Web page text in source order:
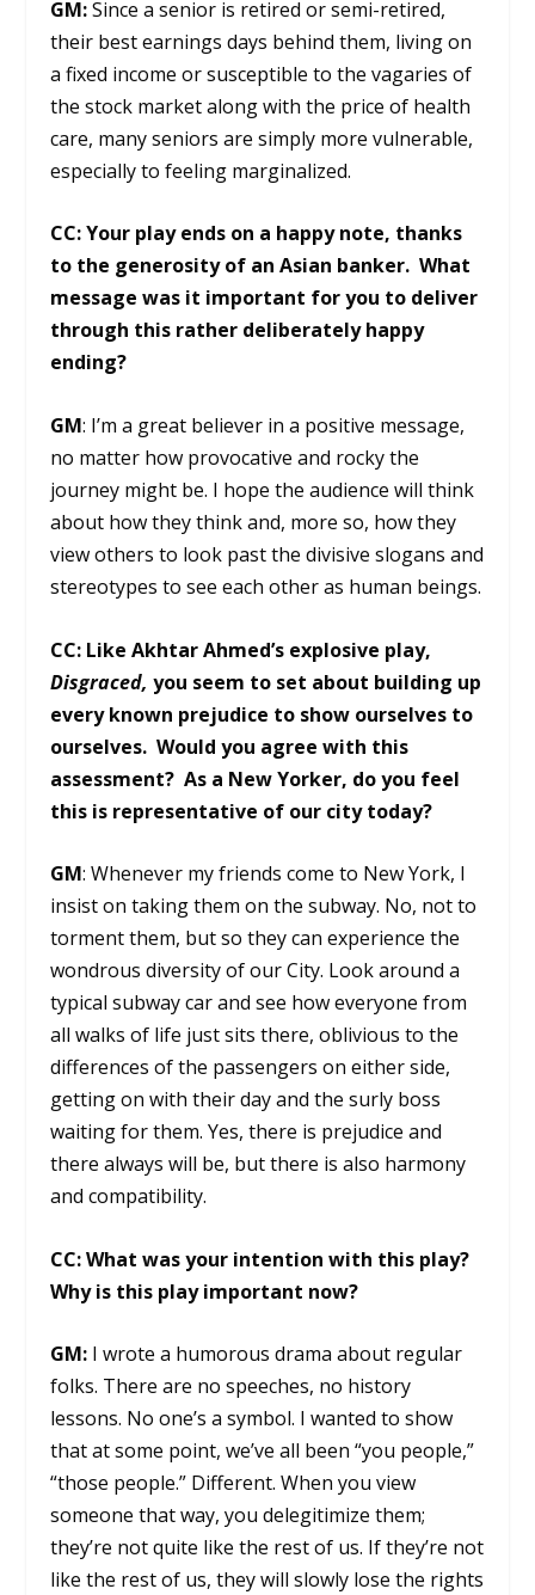
GM:Since a senior is retired or semi-retired,
their best earnings days behind them, living on
a fixed income or susceptible to the vagaries of
the stock market along with the price of health
care, many seniors are simply more vulnerable,
especially to feeling marginalized.
CC: Your play ends on a happy note, thanks
to the generosity of an Asian banker. What
message was it important for you to deliver
through this rather deliberately happy
ending?
GM: I’m a great believer in a positive message,
no matter how provocative and rocky the
journey might be. I hope the audience will think
about how they think and, more so, how they
view others to look past the divisive slogans and
stereotypes to see each other as human beings.
CC: Like Akhtar Ahmed’s explosive play,
Disgraced, you seem to set about building up
every known prejudice to show ourselves to
ourselves. Would you agree with this
assessment? As a New Yorker, do you feel
this is representative of our city today?
GM: Whenever my friends come to New York, I
insist on taking them on the subway. No, not to
torment them, but so they can experience the
wondrous diversity of our City. Look around a
typical subway car and see how everyone from
all walks of life just sits there, oblivious to the
differences of the passengers on either side,
getting on with their day and the surly boss
waiting for them. Yes, there is prejudice and
there always will be, but there is also harmony
and compatibility.
CC: What was your intention with this play?
Why is this play important now?
GM: I wrote a humorous drama about regular
folks. There are no speeches, no history
lessons. No one’s a symbol. I wanted to show
that at some point, we’ve all been “you people,”
“those people.” Different. When you view
someone that way, you delegitimize them;
they’re not quite like the rest of us. If they’re not
like the rest of us, they will slowly lose the rights